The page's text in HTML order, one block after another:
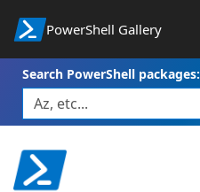
PowerShell Gallery
Search PowerShell packages: